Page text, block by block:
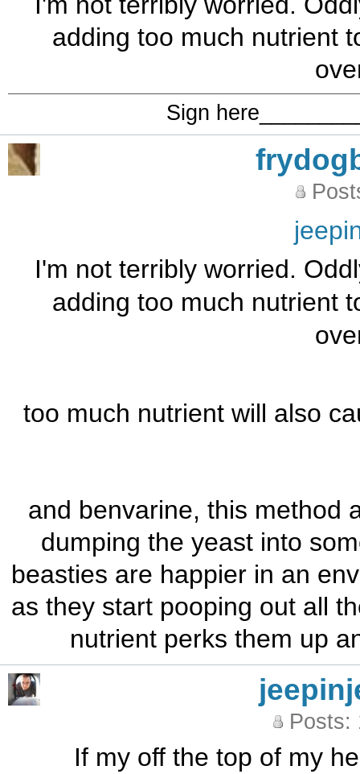
adding too much nutrient
Sign
I'm not terribly worried.
adding too much nutrient
too much nutrient will also
and benvarine, this method
dumping the yeast into
beasties are happier in an
as they start pooping out all
nutrient perks them up
Posts:
If my off the top of my